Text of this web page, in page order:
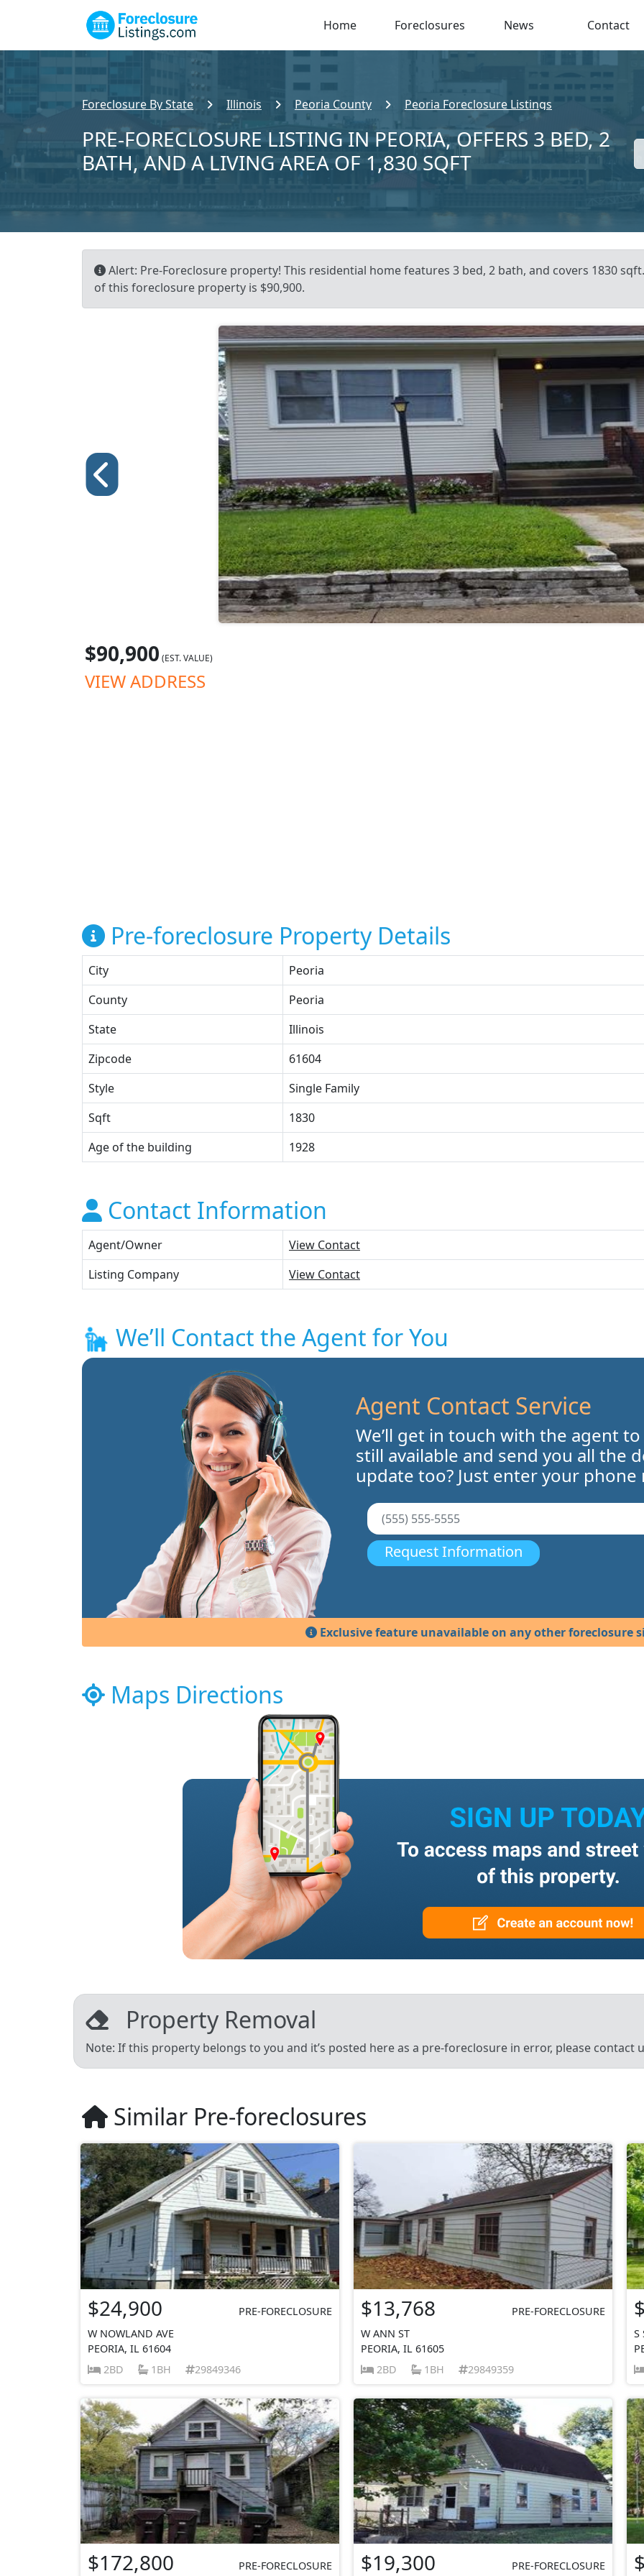
Home Foreclosures News Contact
Foreclosure By State Illinois Peoria County Peoria Foreclosure Listings
PRE-FORECLOSURE LISTING IN PEORIA, OFFERS 3 BED, 2
BATH, AND A LIVING AREA OF 1,830 SQFT
Alert: Pre-Foreclosure property! This residential home features 3 bed, 2 bath, and covers 1830
of this foreclosure property is $90,900.
$90,900 (EST. VALUE)
VIEW ADDRESS
Pre-foreclosure Property Details
City
Peoria
County
Peoria
State
Illinois
Zipcode
61604
Style
Single Family
Sqft
1830
Age of the building
1928
Contact Information
Agent/Owner
View Contact
Listing Company
View Contact
We’ll Contact the Agent for You
Agent Contact Service
We’ll get in touch with the agent
still available and send you all the
update too? Just enter your phone
Request Information
Exclusive feature unavailable on any other foreclosure
Maps Directions
Property Removal
Note: If this property belongs to you and it’s posted here as a pre-foreclosure in error, please contact
Similar Pre-foreclosures
$24,900
PRE-FORECLOSURE
W NOWLAND AVE
PEORIA, IL 61604
2BD
1BH 29849346
$13,768
PRE-FORECLOSURE
W ANN ST
PEORIA, IL 61605
2BD
1BH 29849359
S
$172,800 PRE-FORECLOSURE $19,300 PRE-FORECLOSURE